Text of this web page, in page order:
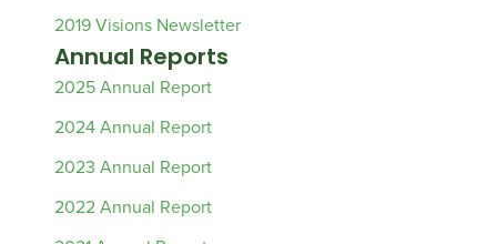
2019 Visions Newsletter
Annual Reports
2025 Annual Report
2024 Annual Report
2023 Annual Report
2022 Annual Report